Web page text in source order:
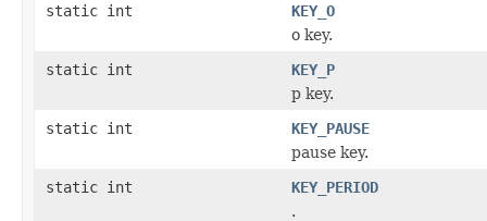
static int
KEY_O
o key.
static int
KEY_P
p key.
static int
KEY_PAUSE
pause key.
static int
KEY_PERIOD
.